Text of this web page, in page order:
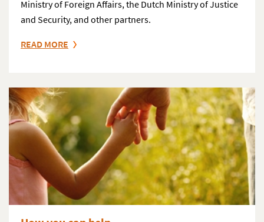
Ministry of Foreign Affairs, the Dutch Ministry of Justice
and Security, and other partners.
READ MORE